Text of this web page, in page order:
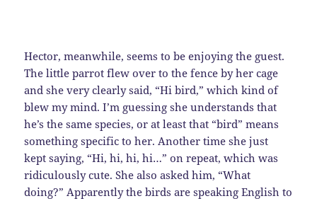
Hector, meanwhile, seems to be enjoying the guest.
The little parrot flew over to the fence by her cage
and she very clearly said, “Hi bird,” which kind of
blew my mind. I’m guessing she understands that
he’s the same species, or at least that “bird” means
something specific to her. Another time she just
kept saying, “Hi, hi, hi, hi…” on repeat, which was
ridiculously cute. She also asked him, “What
doing?” Apparently the birds are speaking English to